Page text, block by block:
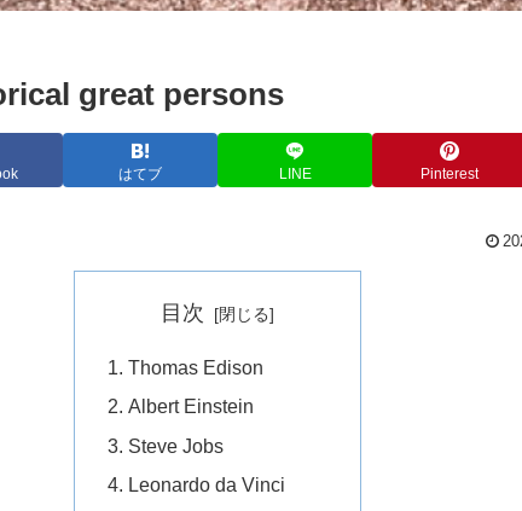
great persons
はてブ LINE Pinterest
目次
Thomas Edison
Albert Einstein
Steve Jobs
Leonardo da Vinci